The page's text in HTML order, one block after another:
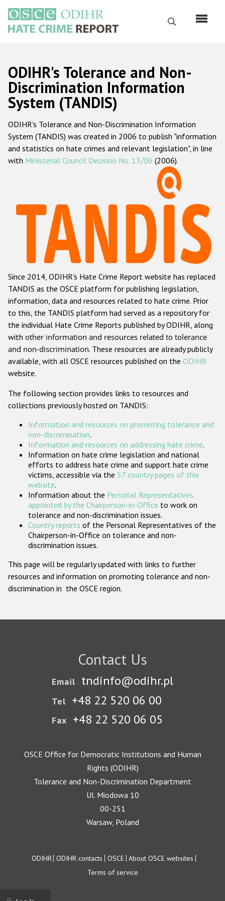
main
content
Search
Русский
Main
navigation
Home
About us
ODIHR's mandate
ODIHR's methodology
Hate Crime Report
Racist and xenophobic hate crime
Anti-Roma hate crime
Anti-Semitic hate crime
Anti-Muslim hate crime
Anti-Christian hate crime
Other hate crime based on religion or belief
Gender-based hate crime
ODIHR's Tools
Participating States
ODIHR's Tolerance and Non-
Discrimination Information
System (TANDIS)
ODIHR's Tolerance and Non-Discrimination Information
System (TANDIS) was created in 2006 to publish "information
and statistics on hate crimes and relevant legislation", in line
with Ministerial Council Decision No. 13/06 (2006).
Since 2014, ODIHR's Hate Crime Report website has replaced
TANDIS as the OSCE platform for publishing legislation,
information, data and resources related to hate crime. Prior
to this, the TANDIS platform had served as a repository for
the individual Hate Crime Reports published by ODIHR, along
with other information and resources related to tolerance
and non-discrimination. These resources are already publicly
available, with all OSCE resources published on the ODIHR
website.
The following section provides links to resources and
collections previously hosted on TANDIS:
Information and resources on promoting tolerance and
non-discrimination.
Information and resources on addressing hate crime.
Information on hate crime legislation and national
efforts to address hate crime and support hate crime
victims, accessible via the 57 country pages of this
website.
Information about the Personal Representatives
appointed by the Chairperson-in-Office to work on
tolerance and non-discrimination issues.
Country reports of the Personal Representatives of the
Chairperson-in-Office on tolerance and non-
discrimination issues.
This page will be regularly updated with links to further
resources and information on promoting tolerance and non-
discrimination in the OSCE region.
Contact Us
Email tndinfo@odihr.pl
Tel +48 22 520 06 00
Fax +48 22 520 06 05
OSCE Office for Democratic Institutions and Human
Rights (ODIHR)
Tolerance and Non-Discrimination Department
Ul. Miodowa 10
00-251
Warsaw, Poland
Footer
ODIHR ODIHR contacts OSCE About OSCE websites
Terms of service